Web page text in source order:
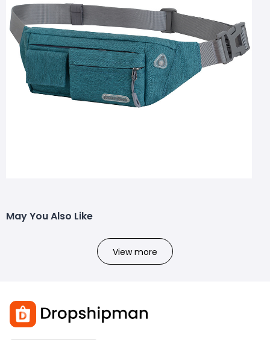
May You Also Like
View more